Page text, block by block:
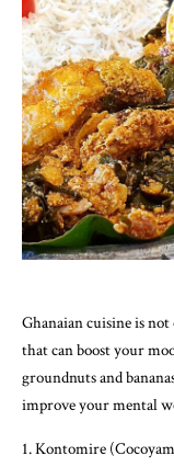
Ghanaian cuisine is
that can boost your
groundnuts and
improve your mental
1. Kontomire